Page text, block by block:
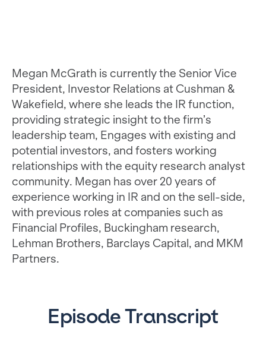
Megan McGrath is currently the Senior Vice
President, Investor Relations at Cushman &
Wakefield, where she leads the IR function,
providing strategic insight to the firm’s
leadership team, Engages with existing and
potential investors, and fosters working
relationships with the equity research analyst
community. Megan has over 20 years of
experience working in IR and on the sell-side,
with previous roles at companies such as
Financial Profiles, Buckingham research,
Lehman Brothers, Barclays Capital, and MKM
Partners.
Episode Transcript